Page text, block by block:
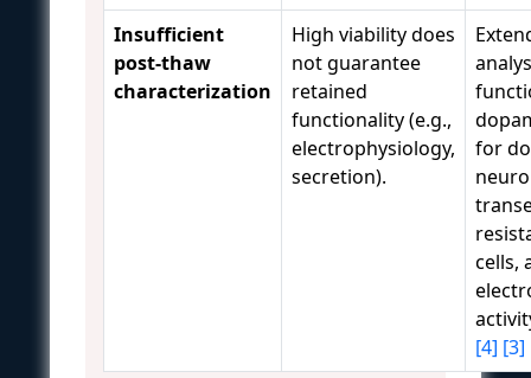
Insufficient
post-thaw
characterization
High viability does
not guarantee
retained
functionality (e.g.,
electrophysiology,
secretion).
for
cells,
[4] [3]